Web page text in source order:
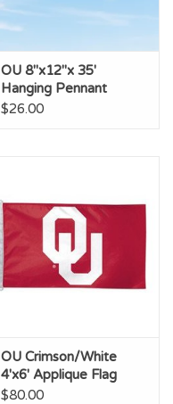
OU 8"x12"x 35'
Hanging Pennant
Stringer
$26.00
OU Crimson/White
4'x6' Applique Flag
(AC)
$80.00